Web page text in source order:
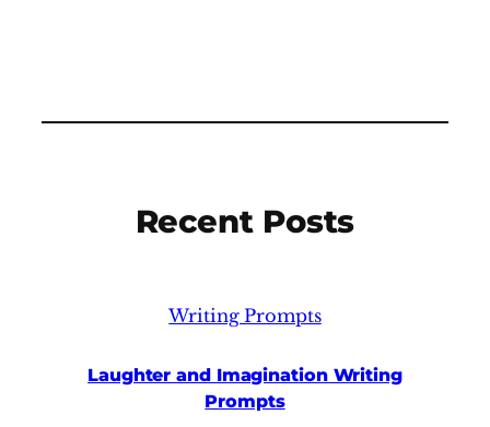
Recent Posts
Writing Prompts
Laughter and Imagination Writing
Prompts